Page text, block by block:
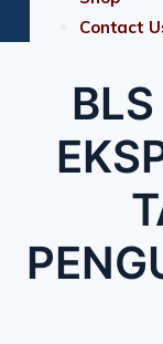
Contact